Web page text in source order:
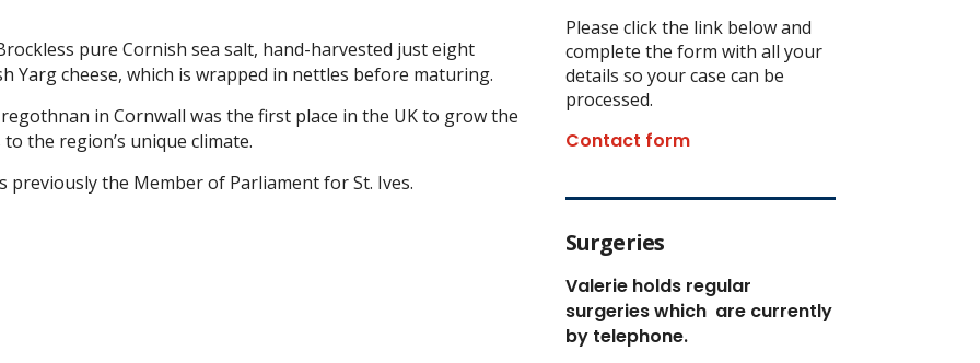
pure Cornish sea salt, hand-harvested just eight
Yarg cheese, which is wrapped in nettles before maturing.
in Cornwall was the first place in the UK to grow the
the region’s unique climate.
previously the Member of Parliament for St. Ives.
Please click the link below and
complete the form with all your
details so your case can be
processed.
Contact form
Surgeries
Valerie holds regular
surgeries which are currently
by telephone.